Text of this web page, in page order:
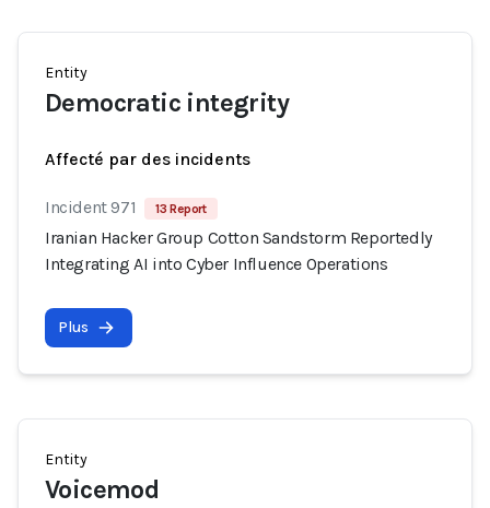
Entity
Democratic integrity
Affecté par des incidents
Incident 971 13 Report
Iranian Hacker Group Cotton Sandstorm Reportedly
Integrating AI into Cyber Influence Operations
Plus
Entity
Voicemod